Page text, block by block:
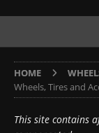
HOME
Wheels, Tires and
This site contains